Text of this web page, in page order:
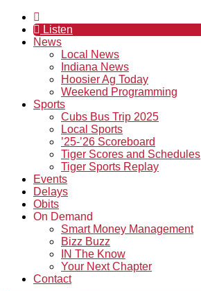
Listen
News
Local News
Indiana News
Hoosier Ag Today
Weekend Programming
Sports
Cubs Bus Trip 2025
Local Sports
’25-’26 Scoreboard
Tiger Scores and Schedules
Tiger Sports Replay
Events
Delays
Obits
On Demand
Smart Money Management
Bizz Buzz
IN The Know
Your Next Chapter
Contact